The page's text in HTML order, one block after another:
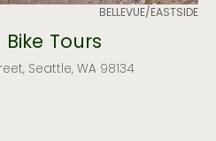
BELLEVUE/EASTSIDE
Tours
Seattle, WA 98134